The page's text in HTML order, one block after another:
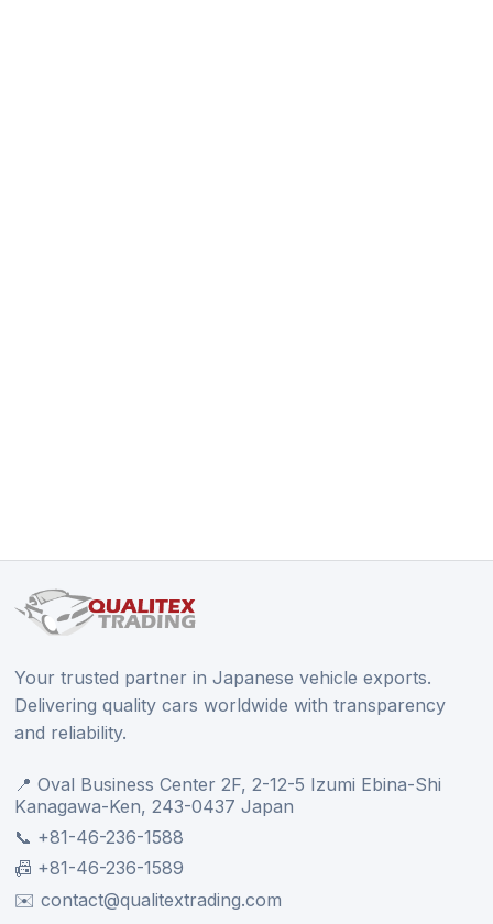
Your trusted partner in Japanese vehicle exports.
Delivering quality cars worldwide with transparency
and reliability.
📍 Oval Business Center 2F, 2-12-5 Izumi Ebina-Shi
Kanagawa-Ken, 243-0437 Japan
📞 +81-46-236-1588
📠 +81-46-236-1589
✉️ contact@qualitextrading.com